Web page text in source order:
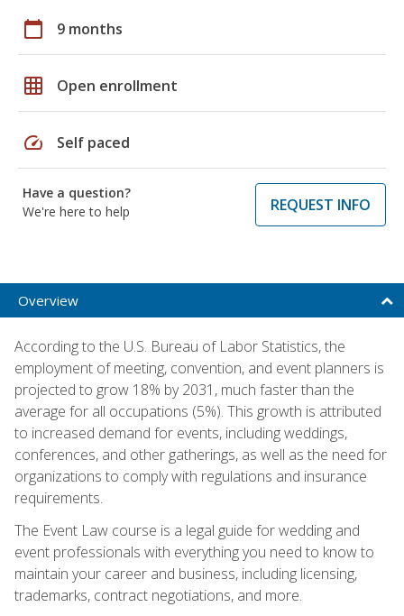
calendar_today 9 months
grid_on Open enrollment
speed Self paced
Have a question?
We're here to help
REQUEST INFO
Overview
According to the U.S. Bureau of Labor Statistics, the
employment of meeting, convention, and event planners is
projected to grow 18% by 2031, much faster than the
average for all occupations (5%). This growth is attributed
to increased demand for events, including weddings,
conferences, and other gatherings, as well as the need for
organizations to comply with regulations and insurance
requirements.
The Event Law course is a legal guide for wedding and
event professionals with everything you need to know to
maintain your career and business, including licensing,
trademarks, contract negotiations, and more.